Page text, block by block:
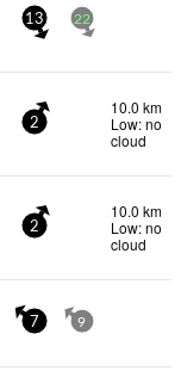
13 22
2
10.0 km
Low: no
cloud
2
10.0 km
Low: no
cloud
7 9